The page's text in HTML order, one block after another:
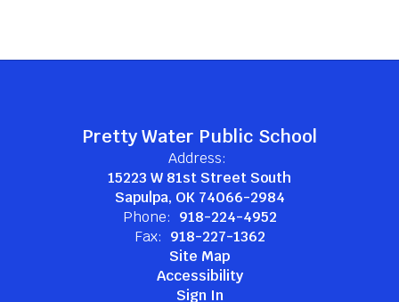
Pretty Water Public School
Address:
15223 W 81st Street South
Sapulpa, OK 74066-2984
Phone: 918-224-4952
Fax: 918-227-1362
Site Map
Accessibility
Sign In